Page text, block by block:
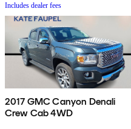
Includes dealer fees
2017 GMC Canyon Denali
Crew Cab 4WD